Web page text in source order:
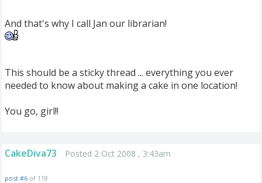
And that's why I call Jan our librarian!
This should be a sticky thread ... everything you ever
needed to know about making a cake in one location!
You go, girl!!
CakeDiva73 Posted 2 Oct 2008 , 3:43am
post #6 of 118